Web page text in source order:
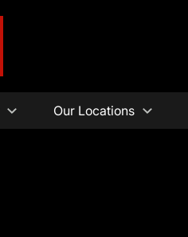
Our Locations